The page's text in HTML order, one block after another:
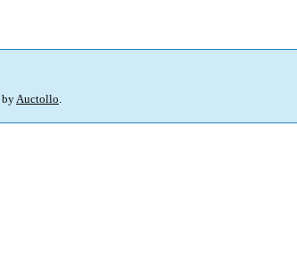
byAuctollo.